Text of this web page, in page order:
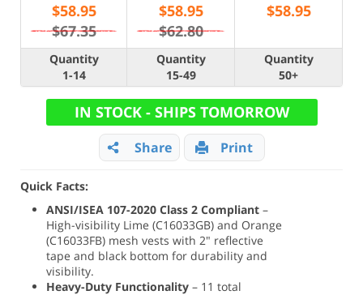
$58.95
$67.35
$58.95
$62.80
$58.95
Quantity
1-14
Quantity
15-49
Quantity
50+
IN STOCK - SHIPS TOMORROW
Share Print
Quick Facts:
ANSI/ISEA 107-2020 Class 2 Compliant –
High-visibility Lime (C16033GB) and Orange
(C16033FB) mesh vests with 2" reflective
tape and black bottom for durability and
visibility.
Heavy-Duty Functionality – 11 total